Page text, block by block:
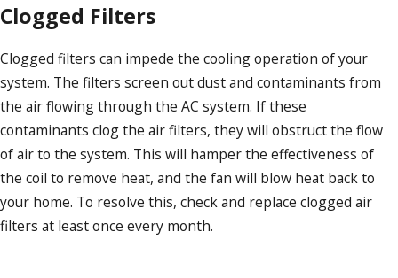
Clogged Filters
Clogged filters can impede the cooling operation of your
system. The filters screen out dust and contaminants from
the air flowing through the AC system. If these
contaminants clog the air filters, they will obstruct the flow
of air to the system. This will hamper the effectiveness of
the coil to remove heat, and the fan will blow heat back to
your home. To resolve this, check and replace clogged air
filters at least once every month.